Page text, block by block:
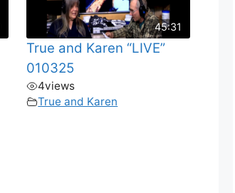
45:31
True and Karen “LIVE”
010325
4views
True and Karen